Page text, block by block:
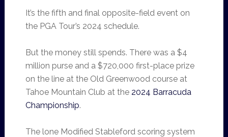
It’s the fifth and final opposite-field event on
the PGA Tour’s 2024 schedule.
But the money still spends. There was a $4
million purse and a $720,000 first-place prize
on the line at the Old Greenwood course at
Tahoe Mountain Club at the 2024 Barracuda
Championship.
The lone Modified Stableford scoring system